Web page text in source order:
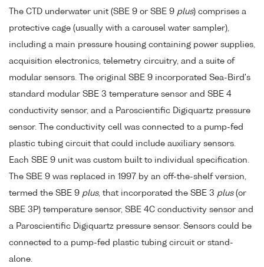
The CTD underwater unit (SBE 9 or SBE 9 plus) comprises a
protective cage (usually with a carousel water sampler),
including a main pressure housing containing power supplies,
acquisition electronics, telemetry circuitry, and a suite of
modular sensors. The original SBE 9 incorporated Sea-Bird's
standard modular SBE 3 temperature sensor and SBE 4
conductivity sensor, and a Paroscientific Digiquartz pressure
sensor. The conductivity cell was connected to a pump-fed
plastic tubing circuit that could include auxiliary sensors.
Each SBE 9 unit was custom built to individual specification.
The SBE 9 was replaced in 1997 by an off-the-shelf version,
termed the SBE 9 plus, that incorporated the SBE 3 plus(or
SBE 3P) temperature sensor, SBE 4C conductivity sensor and
a Paroscientific Digiquartz pressure sensor. Sensors could be
connected to a pump-fed plastic tubing circuit or stand-
alone.